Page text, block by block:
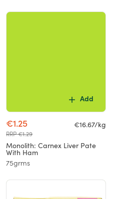
Add
€1.25
RRP €1.29
€16.67/kg
Monolith: Carnex Liver Pate
With Ham
75grms